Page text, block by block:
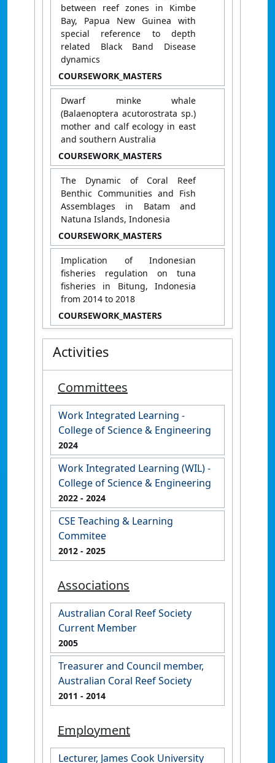
between reef zones in Kimbe
Bay, Papua New Guinea with
special reference to depth
related Black Band Disease
dynamics
COURSEWORK_MASTERS
Dwarf minke whale
(Balaenoptera acutorostrata sp.)
mother and calf ecology in east
and southern Australia
COURSEWORK_MASTERS
The Dynamic of Coral Reef
Benthic Communities and Fish
Assemblages in Batam and
Natuna Islands, Indonesia
COURSEWORK_MASTERS
​​Implication of Indonesian
fisheries regulation on tuna
fisheries in Bitung, Indonesia
from 2014 to 2018​
COURSEWORK_MASTERS
Activities
Committees
Work Integrated Learning -
College of Science & Engineering
2024
Work Integrated Learning (WIL) -
College of Science & Engineering
2022 - 2024
CSE Teaching & Learning
Commitee
2012 - 2025
Associations
Australian Coral Reef Society
Current Member
2005
Treasurer and Council member,
Australian Coral Reef Society
2011 - 2014
Employment
Lecturer, James Cook University